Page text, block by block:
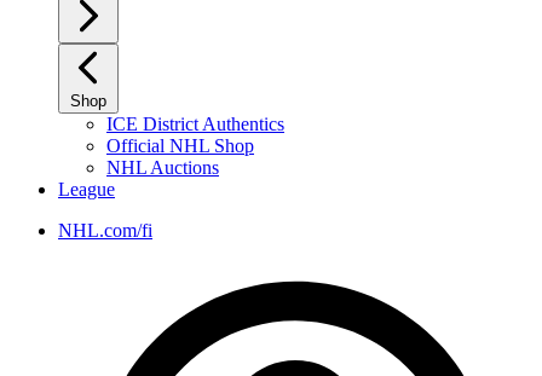
Shop
ICE District Authentics
Official NHL Shop
NHL Auctions
League
NHL.com/fi